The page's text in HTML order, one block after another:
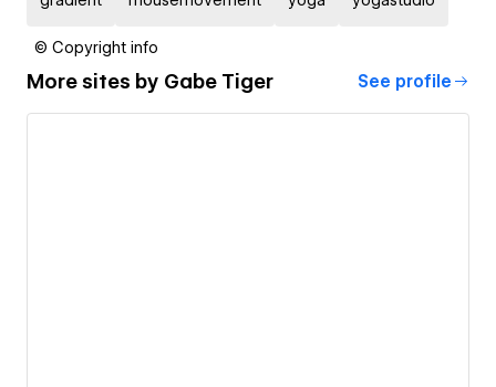
© Copyright info
More sites by Gabe Tiger See profile